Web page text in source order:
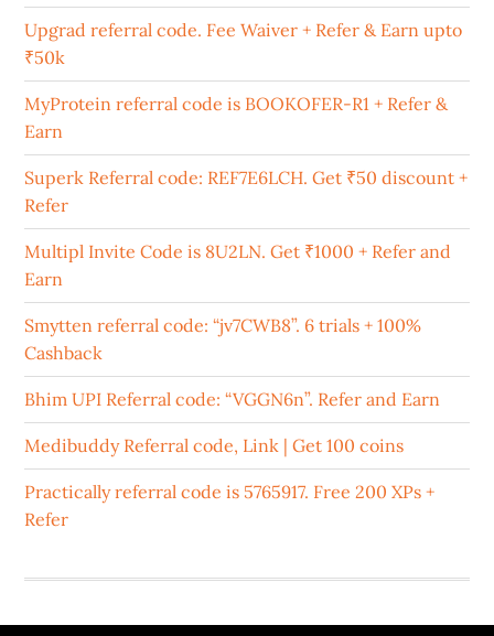
Upgrad referral code. Fee Waiver + Refer & Earn upto
₹50k
MyProtein referral code is BOOKOFER-R1 + Refer &
Earn
Superk Referral code: REF7E6LCH. Get ₹50 discount +
Refer
Multipl Invite Code is 8U2LN. Get ₹1000 + Refer and
Earn
Smytten referral code: “jv7CWB8”. 6 trials + 100%
Cashback
Bhim UPI Referral code: “VGGN6n”. Refer and Earn
Medibuddy Referral code, Link | Get 100 coins
Practically referral code is 5765917. Free 200 XPs +
Refer